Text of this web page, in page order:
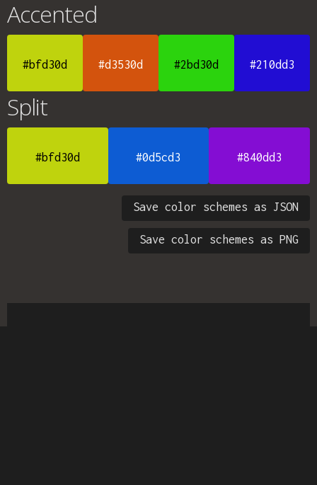
Accented
#bfd30d #d3530d #2bd30d #210dd3
Split
#bfd30d #0d5cd3 #840dd3
Save color schemes as JSON
Save color schemes as PNG